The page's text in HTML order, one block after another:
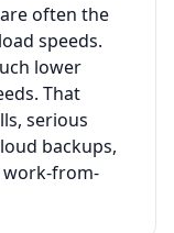
often the
speeds.
lower
That
serious
backups,
work-from-